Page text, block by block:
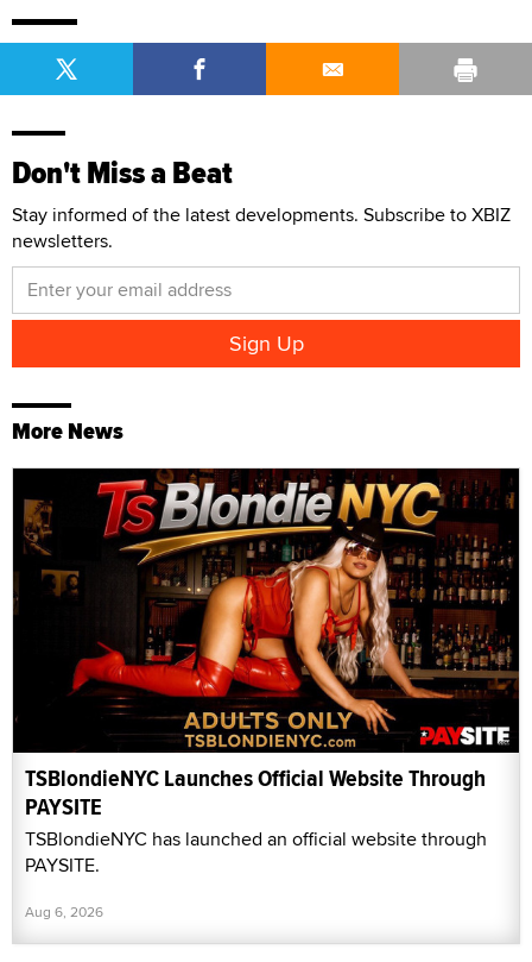
Don't Miss a Beat
Stay informed of the latest developments. Subscribe to XBIZ
newsletters.
More News
TSBlondieNYC Launches Official Website Through
PAYSITE
TSBlondieNYC has launched an official website through
PAYSITE.
Aug 6, 2026